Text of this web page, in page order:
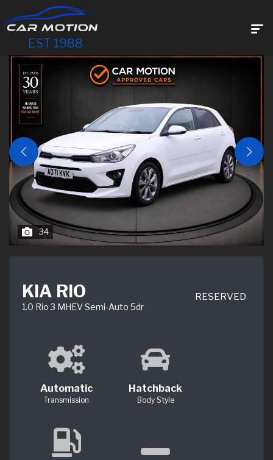
EST 1988
34
KIA RIO
1.0 Rio 3 MHEV Semi-Auto 5dr
RESERVED
Automatic
Transmission
Hatchback
Body Style